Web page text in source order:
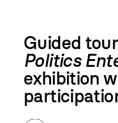
Guided
Politics
exhibition